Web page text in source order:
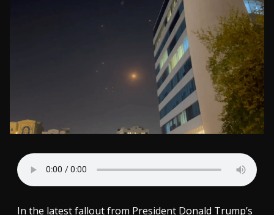
In the latest fallout from President Donald Trump’s